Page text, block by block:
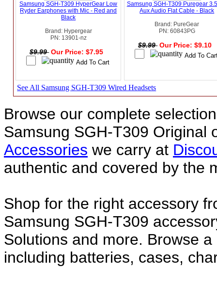
Samsung SGH-T309 HyperGear Low
Ryder Earphones with Mic - Red and
Black
Brand: Hypergear
PN: 13901-nz
$9.99 Our Price: $7.95
Samsung SGH-T309 Puregear
Aux Audio Flat Cable - Black
Brand: PureGear
PN: 60843PG
$9.99 Our Price: $9.10
See All Samsung SGH-T309 Wired Headsets
Browse our complete
Samsung SGH-T309 Original
Accessories we carry at
authentic and covered by the
Shop for the right accessory
Samsung SGH-T309
Solutions and more. Browse
including batteries, cases,